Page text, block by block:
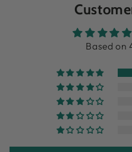
Based on